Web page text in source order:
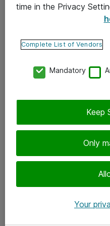
Ota yhteyttä
Tilaa uutiskirje
time in the Privacy
Complete List of Vendors
Mandatory
Only
Keep
Your